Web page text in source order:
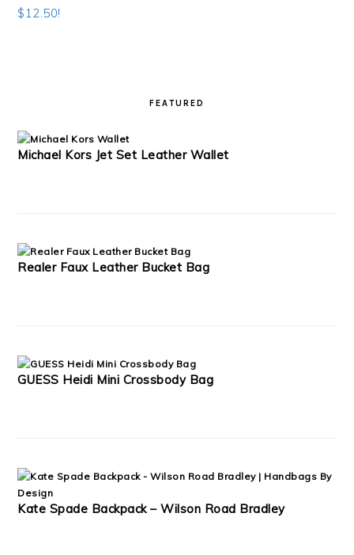
$12.50!
INTERACTIONSFEATURED
Michael Kors Jet Set Leather Wallet
Realer Faux Leather Bucket Bag
GUESS Heidi Mini Crossbody Bag
Kate Spade Backpack – Wilson Road Bradley